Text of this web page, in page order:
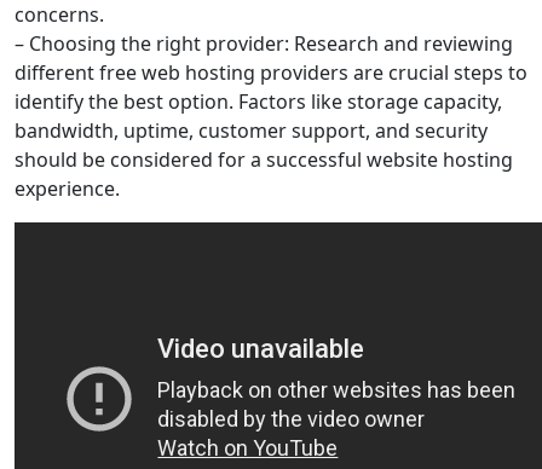
concerns.
– Choosing the right provider: Research and reviewing
different free web hosting providers are crucial steps to
identify the best option. Factors like storage capacity,
bandwidth, uptime, customer support, and security
should be considered for a successful website hosting
experience.